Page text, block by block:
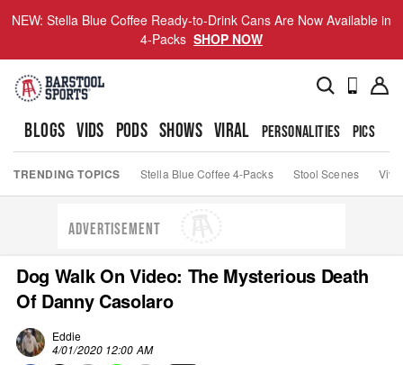
NEW: Stella Blue Coffee Ready-to-Drink Cans Are Now Available in
4-Packs SHOP NOW
BLOGS VIDS PODS SHOWS VIRAL PERSONALITIES PICS
TRENDING TOPICS Stella Blue Coffee 4-Packs Stool Scenes Viva
ADVERTISEMENT
Dog Walk On Video: The Mysterious Death
Of Danny Casolaro
Eddie
4/01/2020 12:00 AM